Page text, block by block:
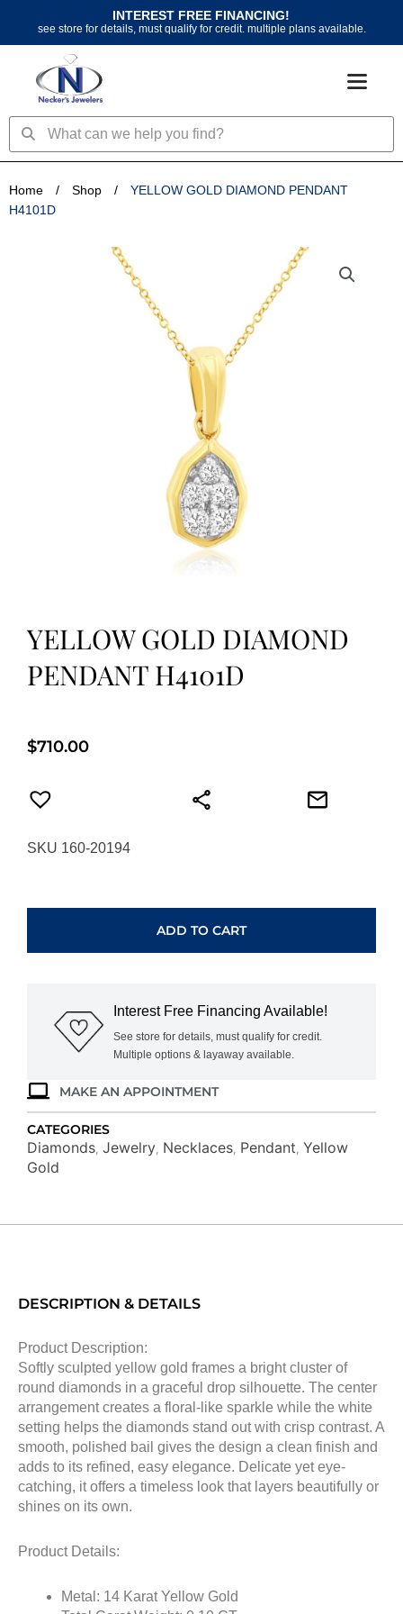
content
INTEREST FREE FINANCING!
see store for details, must qualify for credit. multiple plans available.
SearchSearch
Home / Shop /
YELLOW GOLD DIAMOND PENDANT
H4101D
YELLOW GOLD DIAMOND
PENDANT H4101D
$710.00
SKU 160-20194
H4101D
ADD TO CART
Interest Free Financing Available!
See store for details, must qualify for credit.
Multiple options & layaway available.
MAKE AN APPOINTMENT
CATEGORIES
Diamonds Jewelry Necklaces Pendant Yellow
Gold
DESCRIPTION & DETAILS
Product Description:
Softly sculpted yellow gold frames a bright cluster of
round diamonds in a graceful drop silhouette. The center
arrangement creates a floral-like sparkle while the white
setting helps the diamonds stand out with crisp contrast. A
smooth, polished bail gives the design a clean finish and
adds to its refined, easy elegance. Delicate yet eye-
catching, it offers a timeless look that layers beautifully or
shines on its own.
Product Details:
Metal: 14 Karat Yellow Gold